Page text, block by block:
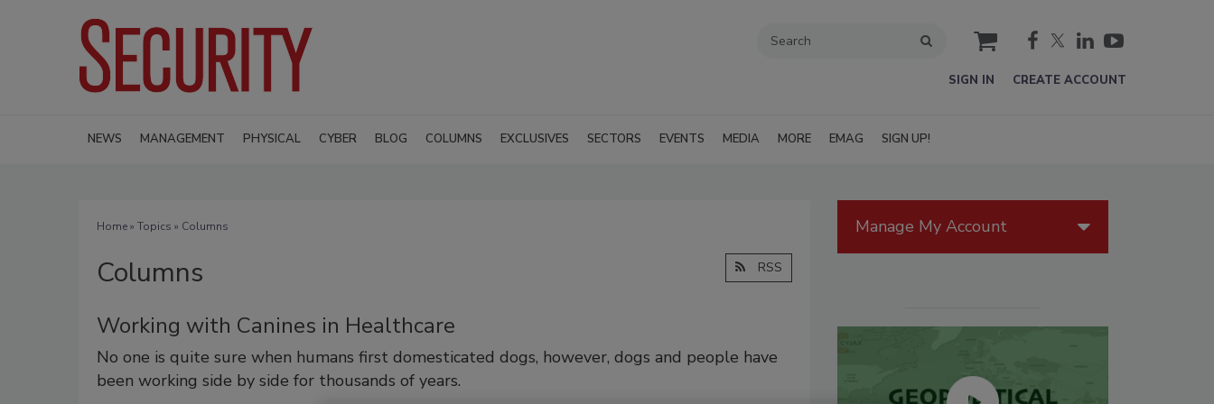
cart
SIGN IN CREATE ACCOUNT
NEWS MANAGEMENT PHYSICAL CYBER BLOG COLUMNS EXCLUSIVES SECTORS EVENTS MEDIA MORE EMAG SIGN UP!
Home» Topics » Columns
Columns RSS
Working with Canines in Healthcare
No one is quite sure when humans first domesticated dogs, however, dogs and people have
been working side by side for thousands of years.
Manage My Account